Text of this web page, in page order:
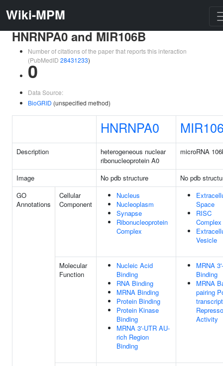
Wiki-MPM
HNRNPA0 and MIR106B
Number of citations of the paper that reports this interaction
(PubMedID 28431233)
0
Data Source:
BioGRID (unspecified method)
HNRNPA0
Description
heterogeneous nuclear
ribonucleoprotein A0
microRNA
Image No pdb structure
No pdb
GO
Annotations
Cellular
Component
Nucleus
Nucleoplasm
Synapse
Ribonucleoprotein
Complex
Space
RISC
Complex
Vesicle
Molecular
Function
Nucleic Acid
Binding
RNA Binding
MRNA Binding
Protein Binding
Protein Kinase
Binding
MRNA 3'-UTR AU-
rich Region
Binding
MRNA
Binding
MRNA
pairing
Activity